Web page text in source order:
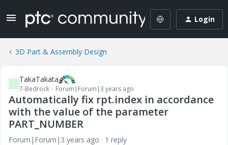
Login
3D Part & Assembly Design
T TakaTakata
7-Bedrock Forum|Forum|3 years ago
Automatically fix rpt.index in accordance
with the value of the parameter
PART_NUMBER
Forum|Forum|3 years ago
1 reply